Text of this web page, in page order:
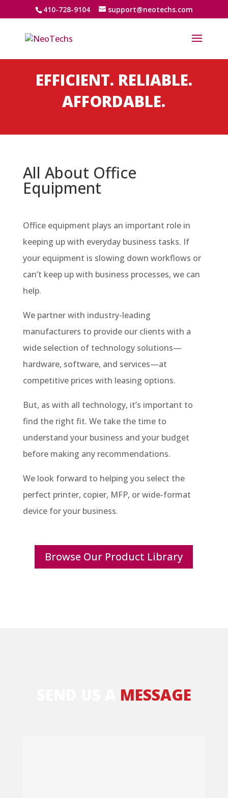
410-728-9104 support@neotechs.com
EFFICIENT. RELIABLE.
AFFORDABLE.
All About Office
Equipment
Office equipment plays an important role in
keeping up with everyday business tasks. If
your equipment is slowing down workflows or
can’t keep up with business processes, we can
help.
We partner with industry-leading
manufacturers to provide our clients with a
wide selection of technology solutions—
hardware, software, and services—at
competitive prices with leasing options.
But, as with all technology, it’s important to
find the right fit. We take the time to
understand your business and your budget
before making any recommendations.
We look forward to helping you select the
perfect printer, copier, MFP, or wide-format
device for your business.
Browse Our Product Library
MESSAGE